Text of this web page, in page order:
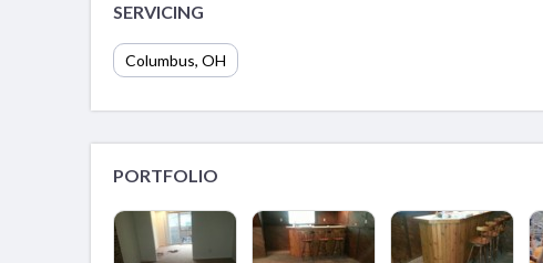
SERVICING
Columbus, OH
PORTFOLIO